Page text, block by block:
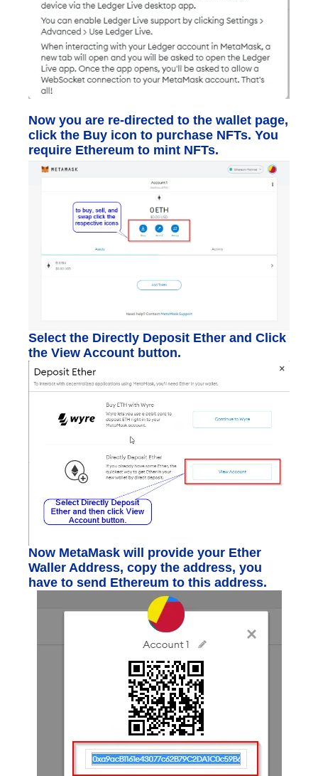
Now you are re-directed to the wallet page,
click the Buy icon to purchase NFTs. You
require Ethereum to mint NFTs.
Select the Directly Deposit Ether and Click
the View Account button.
Now MetaMask will provide your Ether
Waller Address, copy the address, you
have to send Ethereum to this address.